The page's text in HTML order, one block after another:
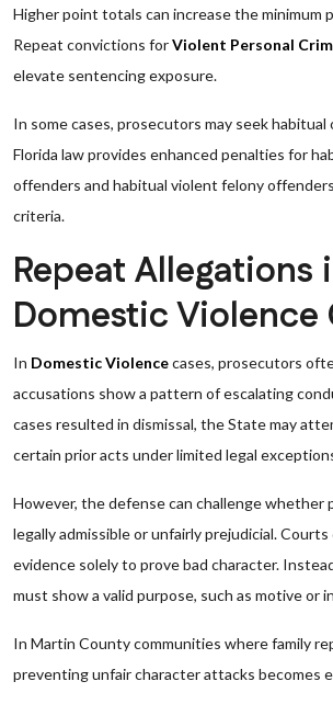
Higher point totals can increase the minimum
Repeat convictions forViolent Personal
elevate sentencing exposure.
In some cases, prosecutors may seek
Florida law provides enhanced penalties for
offenders and habitual violent felony
criteria.
Repeat Allegations
Domestic Violence
In Domestic Violencecases, prosecutors
accusations show a pattern of escalating
cases resulted in dismissal, the State may
certain prior acts under limited legal
However, the defense can challenge whether
legally admissible or unfairly prejudicial.
evidence solely to prove bad character.
must show a valid purpose, such as motive or
In Martin County communities where family
preventing unfair character attacks becomes